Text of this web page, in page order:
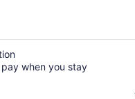
pay when you stay